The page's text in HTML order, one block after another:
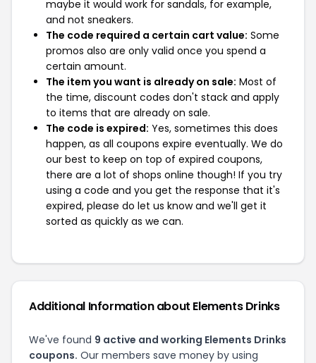
maybe it would work for sandals, for example,
and not sneakers.
The code required a certain cart value: Some
promos also are only valid once you spend a
certain amount.
The item you want is already on sale: Most of
the time, discount codes don't stack and apply
to items that are already on sale.
The code is expired: Yes, sometimes this does
happen, as all coupons expire eventually. We do
our best to keep on top of expired coupons,
there are a lot of shops online though! If you try
using a code and you get the response that it's
expired, please do let us know and we'll get it
sorted as quickly as we can.
Additional Information about Elements Drinks
We've found 9 active and working Elements Drinks
coupons. Our members save money by using